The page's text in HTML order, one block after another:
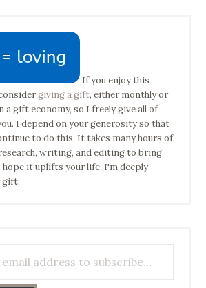
If you enjoy this
giving a gift, either monthly or
a gift economy, so I freely give all of
I depend on your generosity so that
to do this. It takes many hours of
writing, and editing to bring
hope it uplifts your life. I'm deeply
gift.